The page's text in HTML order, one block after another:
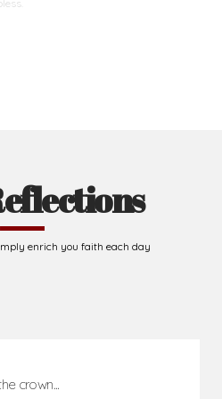
enrich you faith each day
crown...